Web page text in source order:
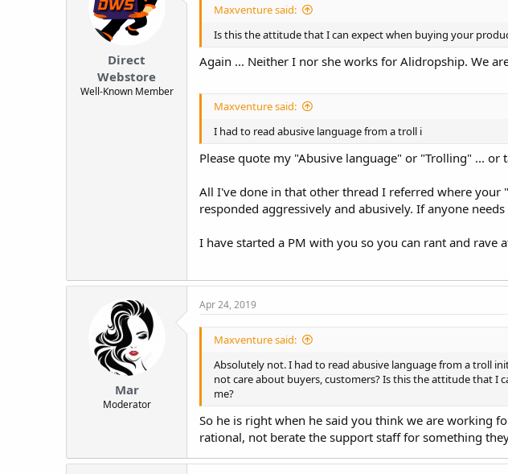
Direct
Webstore
Well-Known Member
Maxventure said:
Is this the attitude that I can expect when buying your
Again ... Neither I nor she works for Alidropship. We
Maxventure said:
I had to read abusive language from a troll i
Please quote my "Abusive language" or "Trolling" ...
All I've done in that other thread I referred where
responded aggressively and abusively. If anyone
I have started a PM with you so you can rant and
Mar
Moderator
Apr 24, 2019
Maxventure said:
Absolutely not. I had to read abusive language from a troll
not care about buyers, customers? Is this the attitude that I
me?
So he is right when he said you think we are working
rational, not berate the support staff for something